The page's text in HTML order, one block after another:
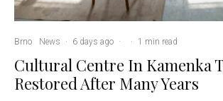
Brno News · 6 days ago · · 1 min read
Cultural Centre In Kamenka
Restored After Many Years